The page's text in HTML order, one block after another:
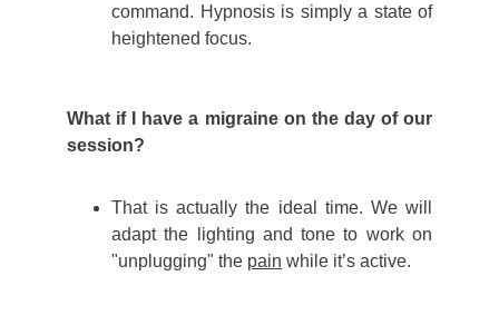
command. Hypnosis is simply a state of
heightened focus.
What if I have a migraine on the day of our
session?
That is actually the ideal time. We will
adapt the lighting and tone to work on
"unplugging" the pain while it’s active.